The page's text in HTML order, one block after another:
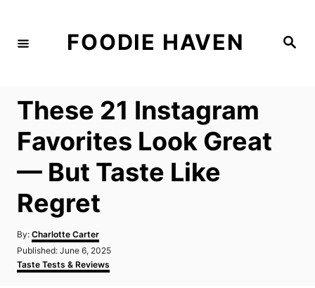
S
FOODIE HAVEN
These 21 Instagram
Favorites Look Great
— But Taste Like
Regret
By: A
u
h
Charlotte Carter
P
o
s
Published: June 6, 2025
C
a
Taste Tests & Reviews